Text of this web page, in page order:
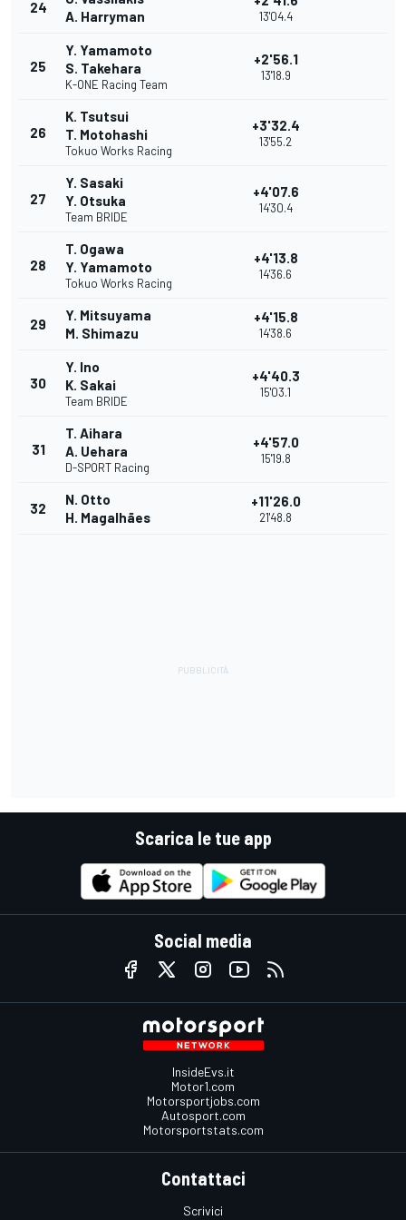
24
A. Harryman
13'04.4
25
Y. Yamamoto
S. Takehara
K-ONE Racing Team
+2'56.1
13'18.9
26
K. Tsutsui
T. Motohashi
Tokuo Works Racing
+3'32.4
13'55.2
27
Y. Sasaki
Y. Otsuka
Team BRIDE
+4'07.6
14'30.4
28
T. Ogawa
Y. Yamamoto
Tokuo Works Racing
+4'13.8
14'36.6
29
Y. Mitsuyama
M. Shimazu
+4'15.8
14'38.6
30
Y. Ino
K. Sakai
Team BRIDE
+4'40.3
15'03.1
31
T. Aihara
A. Uehara
D-SPORT Racing
+4'57.0
15'19.8
32
N. Otto
H. Magalhães
+11'26.0
21'48.8
Scarica le tue app
Social media
InsideEvs.it
Motor1.com
Motorsportjobs.com
Autosport.com
Motorsportstats.com
Contattaci
Scrivici